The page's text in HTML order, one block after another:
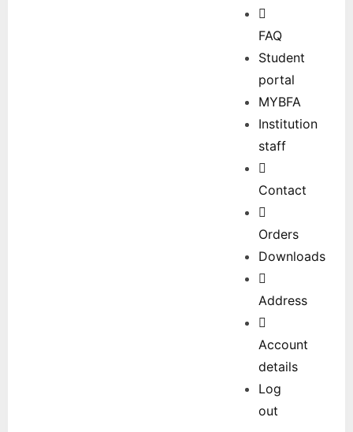
FAQ
Student
portal
MYBFA
Institution
staff
Contact
Orders
Downloads
Address
Account
details
Log
out